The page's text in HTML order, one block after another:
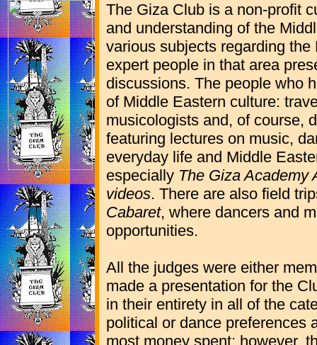
The Giza Club is a non-profit
and understanding of the
various subjects regarding
expert people in that area
discussions. The people who
of Middle Eastern culture:
musicologists and, of course,
featuring lectures on music,
everyday life and Middle
especially The Giza Academy
videos. There are also field
Cabaret, where dancers and
opportunities.
All the judges were either
made a presentation for the
in their entirety in all of the
political or dance preferences
most money spent; however,